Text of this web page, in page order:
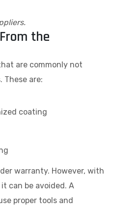
the
are commonly not
These are:
coating
warranty. However, with
can be avoided. A
proper tools and